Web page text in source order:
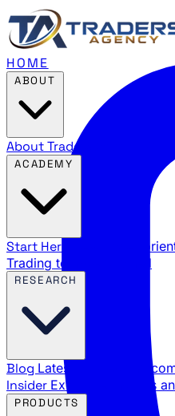
HOME
About Traders Agency
Start Here New trader
Trading terms explained
Blog Latest articles and
Insider Exclusive insights